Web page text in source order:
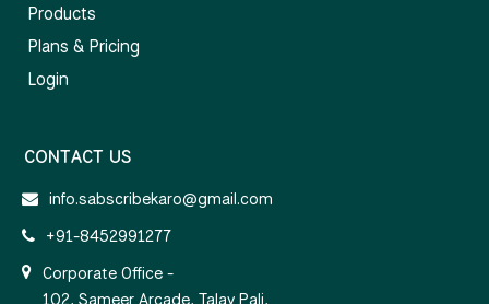
Products
Plans & Pricing
Login
CONTACT US
info.sabscribekaro@gmail.com
+91-8452991277
Corporate Office -
102, Sameer Arcade, Talav Pali,